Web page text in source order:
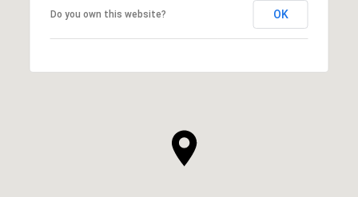
Do you own this website? OK